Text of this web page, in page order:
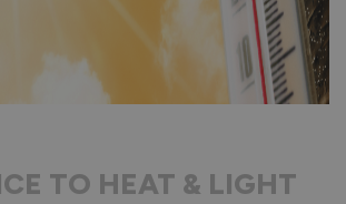
TO HEAT & LIGHT